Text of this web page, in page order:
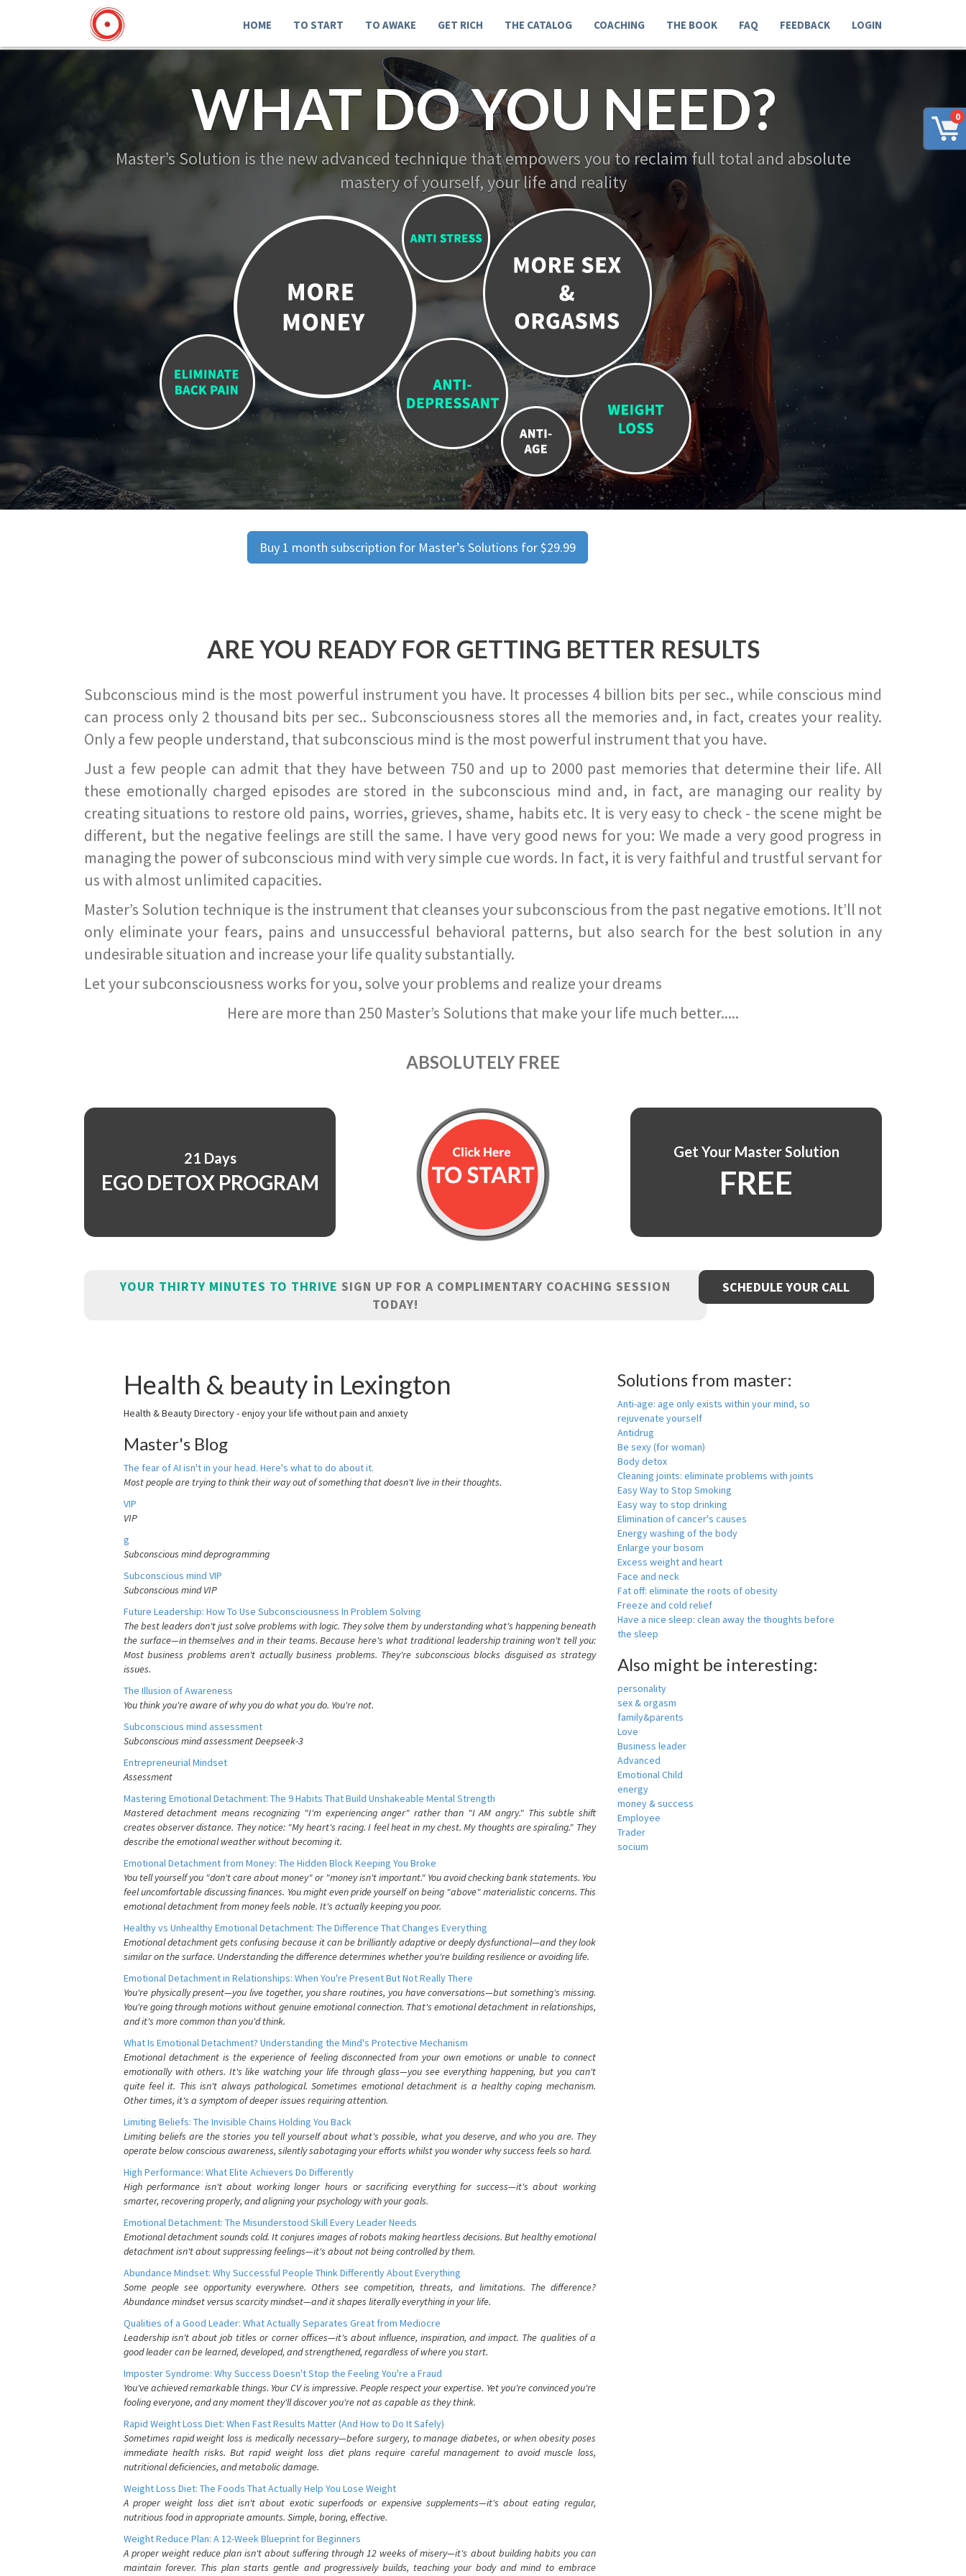
0
HOME TO START TO AWAKE GET RICH THE CATALOG COACHING THE BOOK FAQ FEEDBACK LOGIN
WHAT DO YOU NEED?
Master’s Solution is the new advanced technique that empowers you to reclaim full total and absolute
mastery of yourself, your life and reality
Buy 1 month subscription for Master’s Solutions for $29.99
ARE YOU READY FOR GETTING BETTER RESULTS
Subconscious mind is the most powerful instrument you have. It processes 4 billion bits per sec., while conscious mind
can process only 2 thousand bits per sec.. Subconsciousness stores all the memories and, in fact, creates your reality.
Only a few people understand, that subconscious mind is the most powerful instrument that you have.
Just a few people can admit that they have between 750 and up to 2000 past memories that determine their life. All
these emotionally charged episodes are stored in the subconscious mind and, in fact, are managing our reality by
creating situations to restore old pains, worries, grieves, shame, habits etc. It is very easy to check - the scene might be
different, but the negative feelings are still the same. I have very good news for you: We made a very good progress in
managing the power of subconscious mind with very simple cue words. In fact, it is very faithful and trustful servant for
us with almost unlimited capacities.
Master’s Solution technique is the instrument that cleanses your subconscious from the past negative emotions. It’ll not
only eliminate your fears, pains and unsuccessful behavioral patterns, but also search for the best solution in any
undesirable situation and increase your life quality substantially.
Let your subconsciousness works for you, solve your problems and realize your dreams
Here are more than 250 Master’s Solutions that make your life much better.....
ABSOLUTELY FREE
21 Days
EGO DETOX PROGRAM
Get Your Master Solution
FREE
YOUR THIRTY MINUTES TO THRIVE SIGN UP FOR A COMPLIMENTARY COACHING SESSION
TODAY!
SCHEDULE YOUR CALL
Health & beauty in Lexington
Health & Beauty Directory - enjoy your life without pain and anxiety
Master's Blog
The fear of AI isn't in your head. Here's what to do about it.
Most people are trying to think their way out of something that doesn't live in their thoughts.
VIP
VIP
g
Subconscious mind deprogramming
Subconscious mind VIP
Subconscious mind VIP
Future Leadership: How To Use Subconsciousness In Problem Solving
The best leaders don't just solve problems with logic. They solve them by understanding what's happening beneath
the surface—in themselves and in their teams. Because here's what traditional leadership training won't tell you:
Most business problems aren't actually business problems. They're subconscious blocks disguised as strategy
issues.
The Illusion of Awareness
You think you're aware of why you do what you do. You're not.
Subconscious mind assessment
Subconscious mind assessment Deepseek-3
Entrepreneurial Mindset
Assessment
Mastering Emotional Detachment: The 9 Habits That Build Unshakeable Mental Strength
Mastered detachment means recognizing "I'm experiencing anger" rather than "I AM angry." This subtle shift
creates observer distance. They notice: "My heart's racing. I feel heat in my chest. My thoughts are spiraling." They
describe the emotional weather without becoming it.
Emotional Detachment from Money: The Hidden Block Keeping You Broke
You tell yourself you "don't care about money" or "money isn't important." You avoid checking bank statements. You
feel uncomfortable discussing finances. You might even pride yourself on being "above" materialistic concerns. This
emotional detachment from money feels noble. It's actually keeping you poor.
Healthy vs Unhealthy Emotional Detachment: The Difference That Changes Everything
Emotional detachment gets confusing because it can be brilliantly adaptive or deeply dysfunctional—and they look
similar on the surface. Understanding the difference determines whether you're building resilience or avoiding life.
Emotional Detachment in Relationships: When You're Present But Not Really There
You're physically present—you live together, you share routines, you have conversations—but something's missing.
You're going through motions without genuine emotional connection. That's emotional detachment in relationships,
and it's more common than you'd think.
What Is Emotional Detachment? Understanding the Mind's Protective Mechanism
Emotional detachment is the experience of feeling disconnected from your own emotions or unable to connect
emotionally with others. It's like watching your life through glass—you see everything happening, but you can't
quite feel it. This isn't always pathological. Sometimes emotional detachment is a healthy coping mechanism.
Other times, it's a symptom of deeper issues requiring attention.
Limiting Beliefs: The Invisible Chains Holding You Back
Limiting beliefs are the stories you tell yourself about what's possible, what you deserve, and who you are. They
operate below conscious awareness, silently sabotaging your efforts whilst you wonder why success feels so hard.
High Performance: What Elite Achievers Do Differently
High performance isn't about working longer hours or sacrificing everything for success—it's about working
smarter, recovering properly, and aligning your psychology with your goals.
Emotional Detachment: The Misunderstood Skill Every Leader Needs
Emotional detachment sounds cold. It conjures images of robots making heartless decisions. But healthy emotional
detachment isn't about suppressing feelings—it's about not being controlled by them.
Abundance Mindset: Why Successful People Think Differently About Everything
Some people see opportunity everywhere. Others see competition, threats, and limitations. The difference?
Abundance mindset versus scarcity mindset—and it shapes literally everything in your life.
Qualities of a Good Leader: What Actually Separates Great from Mediocre
Leadership isn't about job titles or corner offices—it's about influence, inspiration, and impact. The qualities of a
good leader can be learned, developed, and strengthened, regardless of where you start.
Imposter Syndrome: Why Success Doesn't Stop the Feeling You're a Fraud
You've achieved remarkable things. Your CV is impressive. People respect your expertise. Yet you're convinced you're
fooling everyone, and any moment they'll discover you're not as capable as they think.
Rapid Weight Loss Diet: When Fast Results Matter (And How to Do It Safely)
Sometimes rapid weight loss is medically necessary—before surgery, to manage diabetes, or when obesity poses
immediate health risks. But rapid weight loss diet plans require careful management to avoid muscle loss,
nutritional deficiencies, and metabolic damage.
Weight Loss Diet: The Foods That Actually Help You Lose Weight
A proper weight loss diet isn't about exotic superfoods or expensive supplements—it's about eating regular,
nutritious food in appropriate amounts. Simple, boring, effective.
Weight Reduce Plan: A 12-Week Blueprint for Beginners
A proper weight reduce plan isn't about suffering through 12 weeks of misery—it's about building habits you can
maintain forever. This plan starts gentle and progressively builds, teaching your body and mind to embrace
Solutions from master:
Anti-age: age only exists within your mind, so
rejuvenate yourself
Antidrug
Be sexy (for woman)
Body detox
Cleaning joints: eliminate problems with joints
Easy Way to Stop Smoking
Easy way to stop drinking
Elimination of cancer's causes
Energy washing of the body
Enlarge your bosom
Excess weight and heart
Face and neck
Fat off: eliminate the roots of obesity
Freeze and cold relief
Have a nice sleep: clean away the thoughts before
the sleep
Also might be interesting:
personality
sex & orgasm
family&parents
Love
Business leader
Advanced
Emotional Child
energy
money & success
Employee
Trader
socium